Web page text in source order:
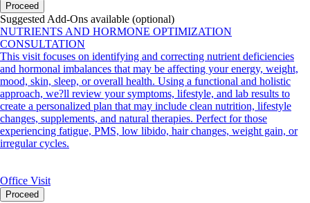
Proceed
Suggested Add-Ons available (optional)
NUTRIENTS AND HORMONE OPTIMIZATION
CONSULTATION
This visit focuses on identifying and correcting nutrient deficiencies
and hormonal imbalances that may be affecting your energy, weight,
mood, skin, sleep, or overall health. Using a functional and holistic
approach, we?ll review your symptoms, lifestyle, and lab results to
create a personalized plan that may include clean nutrition, lifestyle
changes, supplements, and natural therapies. Perfect for those
experiencing fatigue, PMS, low libido, hair changes, weight gain, or
irregular cycles.
Office Visit
Proceed